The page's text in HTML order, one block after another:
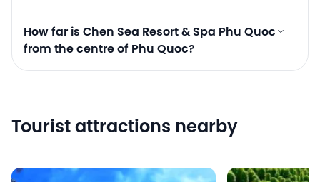
How far is Chen Sea Resort & Spa Phu Quoc
from the centre of Phu Quoc?
Tourist attractions nearby